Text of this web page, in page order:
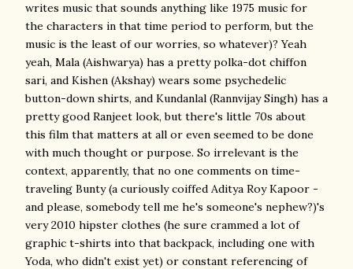
writes music that sounds anything like 1975 music for
the characters in that time period to perform, but the
music is the least of our worries, so whatever)? Yeah
yeah, Mala (Aishwarya) has a pretty polka-dot chiffon
sari, and Kishen (Akshay) wears some psychedelic
button-down shirts, and Kundanlal (Rannvijay Singh) has a
pretty good Ranjeet look, but there's little 70s about
this film that matters at all or even seemed to be done
with much thought or purpose. So irrelevant is the
context, apparently, that no one comments on time-
traveling Bunty (a curiously coiffed Aditya Roy Kapoor -
and please, somebody tell me he's someone's nephew?)'s
very 2010 hipster clothes (he sure crammed a lot of
graphic t-shirts into that backpack, including one with
Yoda, who didn't exist yet) or constant referencing of